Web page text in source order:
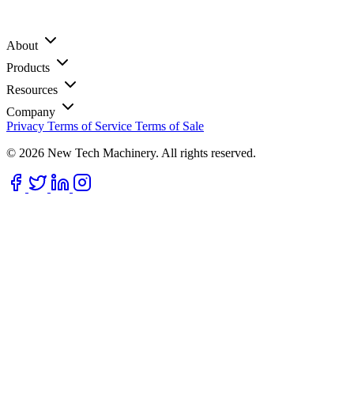
About
Products
Resources
Company
Privacy Terms of Service Terms of Sale
© 2026 New Tech Machinery. All rights reserved.